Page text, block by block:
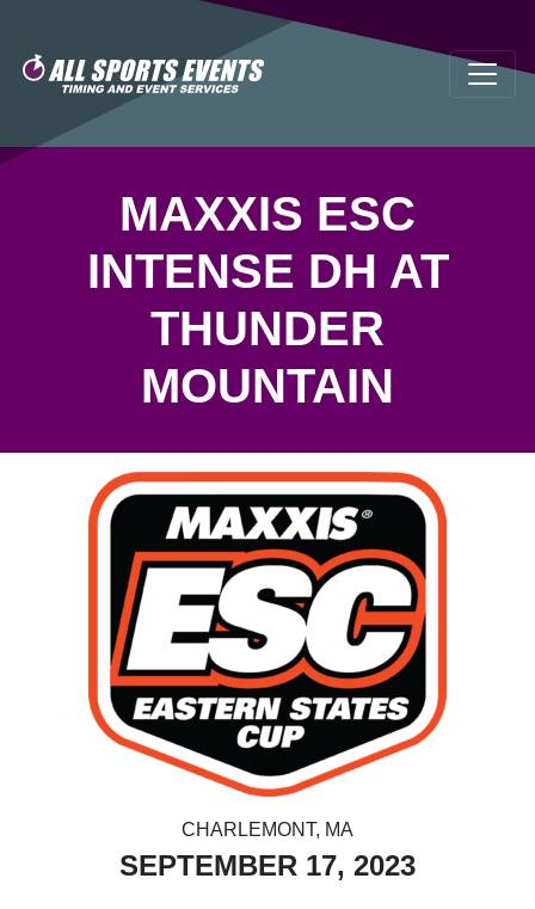
MAXXIS ESC
INTENSE DH AT
THUNDER
MOUNTAIN
CHARLEMONT, MA
SEPTEMBER 17, 2023